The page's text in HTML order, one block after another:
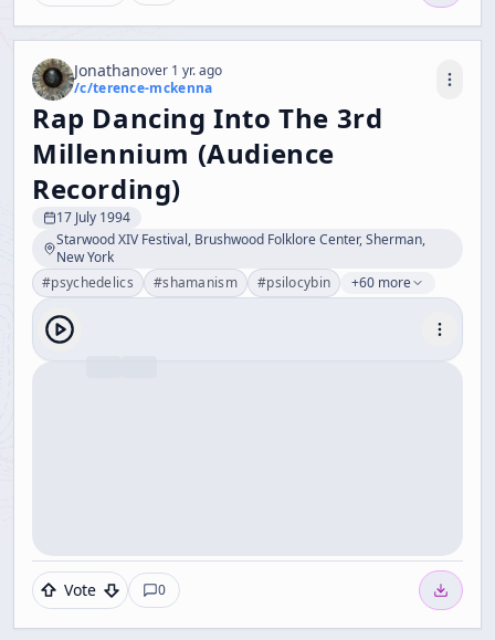
Jonathanover 1 yr. ago
/c/terence-mckenna
Rap Dancing Into The 3rd
Millennium (Audience
Recording)
17 July 1994
Starwood XIV Festival, Brushwood Folklore Center, Sherman,
New York
#psychedelics #shamanism #psilocybin +60 more
Vote 0